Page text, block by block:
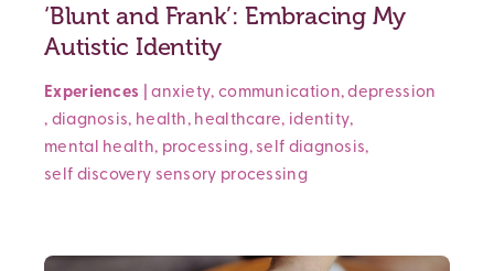
‘Blunt and Frank’: Embracing My
Autistic Identity
Experiences |anxiety, communication,depression
, diagnosis, health, healthcare, identity,
mental health, processing, self diagnosis,
self discovery sensory processing